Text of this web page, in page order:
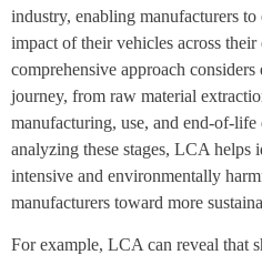
industry, enabling manufacturers
impact of their vehicles across
comprehensive approach considers
journey, from raw material
manufacturing, use, and end-of-
analyzing these stages, LCA helps
intensive and environmentally
manufacturers toward more
For example, LCA can reveal that